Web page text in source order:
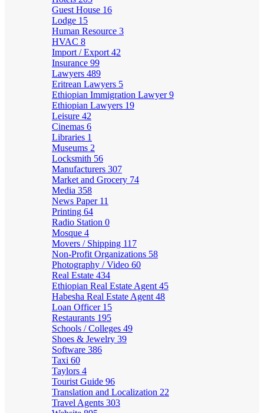
Guest House 16
Lodge 15
Human Resource 3
HVAC 8
Import / Export 42
Insurance 99
Lawyers 489
Eritrean Lawyers 5
Ethiopian Immigration Lawyer9
Ethiopian Lawyers 19
Leisure 42
Cinemas 6
Libraries 1
Museums 2
Locksmith 56
Manufacturers 307
Market and Grocery 74
Media 358
News Paper 11
Printing 64
Radio Station 0
Mosque 4
Movers / Shipping 117
Non-Profit Organizations 58
Photography / Video 60
Real Estate 434
Ethiopian Real Estate Agent 45
Habesha Real Estate Agent 48
Loan Officer 15
Restaurants 195
Schools / Colleges 49
Shoes & Jewelry 39
Software 386
Taxi 60
Taylors 4
Tourist Guide 96
Translation and Localization 22
Travel Agents 303